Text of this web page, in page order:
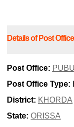
Details of Post
Post Office:
Post Office Type:
District: KHORDA
State: ORISSA